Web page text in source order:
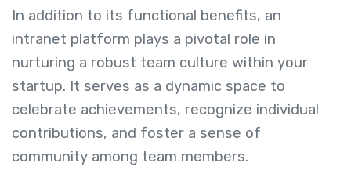
In addition to its functional benefits, an
intranet platform plays a pivotal role in
nurturing a robust team culture within your
startup. It serves as a dynamic space to
celebrate achievements, recognize individual
contributions, and foster a sense of
community among team members.